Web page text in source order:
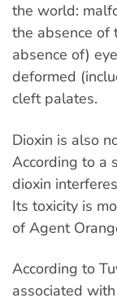
the world:
the absence
absence of)
deformed
cleft palates.
Dioxin is also
According to a
dioxin
Its toxicity is
of Agent
According to
associated